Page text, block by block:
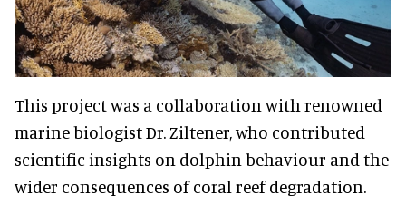
This project was a collaboration with renowned
marine biologist Dr. Ziltener, who contributed
scientific insights on dolphin behaviour and the
wider consequences of coral reef degradation.